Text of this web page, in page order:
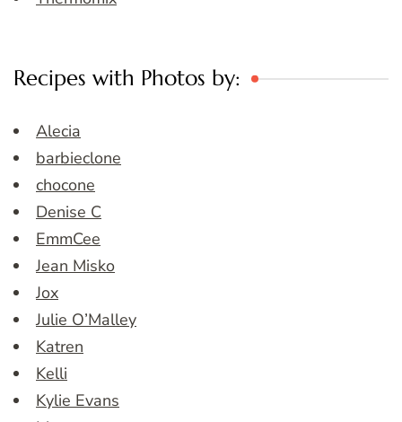
Recipes with Photos by:
Alecia
barbieclone
chocone
Denise C
EmmCee
Jean Misko
Jox
Julie O’Malley
Katren
Kelli
Kylie Evans